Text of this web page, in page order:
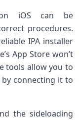
iOS can be
procedures.
IPA installer
App Store​ won’t
tools⁣ allow​ you⁤ to⁢
connecting ⁢it ‍to
the⁣ sideloading